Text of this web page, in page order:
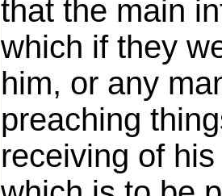
that the main
which if they
him, or any
preaching
receiving of